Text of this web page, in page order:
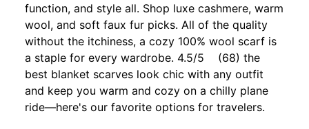
function, and style all. Shop luxe cashmere, warm
wool, and soft faux fur picks. All of the quality
without the itchiness, a cozy 100% wool scarf is
a staple for every wardrobe. 4.5/5 (68) the
best blanket scarves look chic with any outfit
and keep you warm and cozy on a chilly plane
ride—here's our favorite options for travelers.